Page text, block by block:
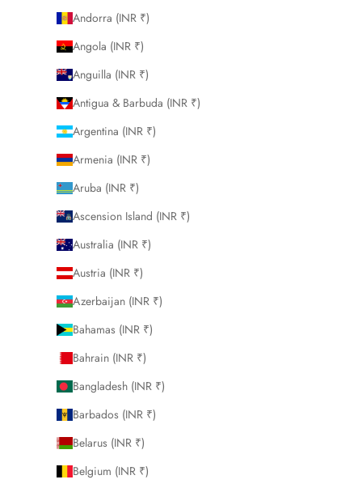
Andorra (INR ₹)
Angola (INR ₹)
Anguilla (INR ₹)
Antigua & Barbuda (INR ₹)
Argentina (INR ₹)
Armenia (INR ₹)
Aruba (INR ₹)
Ascension Island (INR ₹)
Australia (INR ₹)
Austria (INR ₹)
Azerbaijan (INR ₹)
Bahamas (INR ₹)
Bahrain (INR ₹)
Bangladesh (INR ₹)
Barbados (INR ₹)
Belarus (INR ₹)
Belgium (INR ₹)